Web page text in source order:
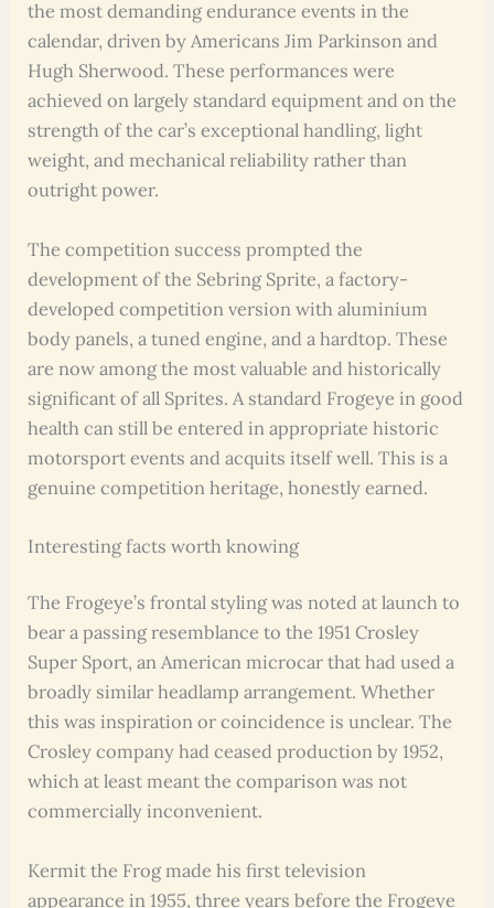
the most demanding endurance events in the
calendar, driven by Americans Jim Parkinson and
Hugh Sherwood. These performances were
achieved on largely standard equipment and on the
strength of the car’s exceptional handling, light
weight, and mechanical reliability rather than
outright power.
The competition success prompted the
development of the Sebring Sprite, a factory-
developed competition version with aluminium
body panels, a tuned engine, and a hardtop. These
are now among the most valuable and historically
significant of all Sprites. A standard Frogeye in good
health can still be entered in appropriate historic
motorsport events and acquits itself well. This is a
genuine competition heritage, honestly earned.
Interesting facts worth knowing
The Frogeye’s frontal styling was noted at launch to
bear a passing resemblance to the 1951 Crosley
Super Sport, an American microcar that had used a
broadly similar headlamp arrangement. Whether
this was inspiration or coincidence is unclear. The
Crosley company had ceased production by 1952,
which at least meant the comparison was not
commercially inconvenient.
Kermit the Frog made his first television
appearance in 1955, three years before the Frogeye